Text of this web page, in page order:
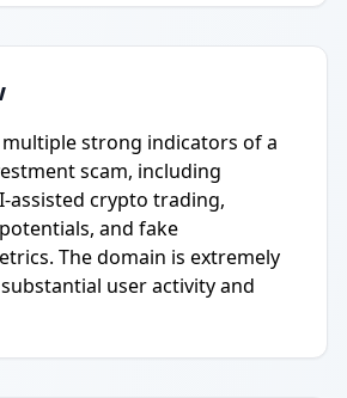
strong indicators of a
scam, including
assisted crypto trading,
and fake
The domain is extremely
user activity and